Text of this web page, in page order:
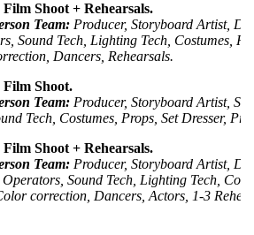
Film Shoot + Rehearsals.
Team: Producer, Storyboard Artist,
Sound Tech, Lighting Tech, Costumes,
Dancers, Rehearsals.
Film Shoot.
Team: Producer, Storyboard Artist,
Tech, Costumes, Props, Set Dresser,
Shoot + Rehearsals.
Team: Producer, Storyboard Artist,
Sound Tech, Lighting Tech,
correction, Dancers, Actors, 1-3